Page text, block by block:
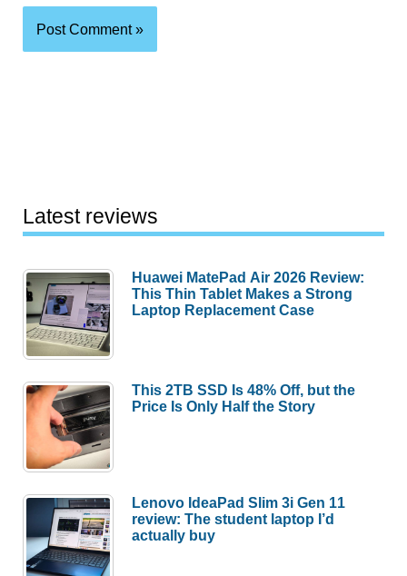
Latest reviews
Huawei MatePad Air 2026 Review:
This Thin Tablet Makes a Strong
Laptop Replacement Case
This 2TB SSD Is 48% Off, but the
Price Is Only Half the Story
Lenovo IdeaPad Slim 3i Gen 11
review: The student laptop I’d
actually buy